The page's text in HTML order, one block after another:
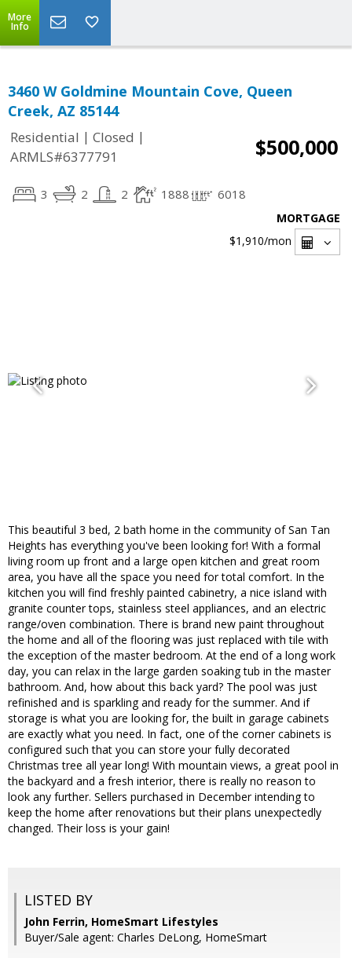
More
Info
3460 W Goldmine Mountain Cove, Queen
Creek, AZ 85144
Residential | Closed |
ARMLS#6377791
$500,000
3 2 2 1888 6018
MORTGAGE
$1,910/mon
This beautiful 3 bed, 2 bath home in the community of San Tan
Heights has everything you've been looking for! With a formal
living room up front and a large open kitchen and great room
area, you have all the space you need for total comfort. In the
kitchen you will find freshly painted cabinetry, a nice island with
granite counter tops, stainless steel appliances, and an electric
range/oven combination. There is brand new paint throughout
the home and all of the flooring was just replaced with tile with
the exception of the master bedroom. At the end of a long work
day, you can relax in the large garden soaking tub in the master
bathroom. And, how about this back yard? The pool was just
refinished and is sparkling and ready for the summer. And if
storage is what you are looking for, the built in garage cabinets
are exactly what you need. In fact, one of the corner cabinets is
configured such that you can store your fully decorated
Christmas tree all year long! With mountain views, a great pool in
the backyard and a fresh interior, there is really no reason to
look any further. Sellers purchased in December intending to
keep the home after renovations but their plans unexpectedly
changed. Their loss is your gain!
LISTED BY
John Ferrin, HomeSmart Lifestyles
Buyer/Sale agent: Charles DeLong, HomeSmart